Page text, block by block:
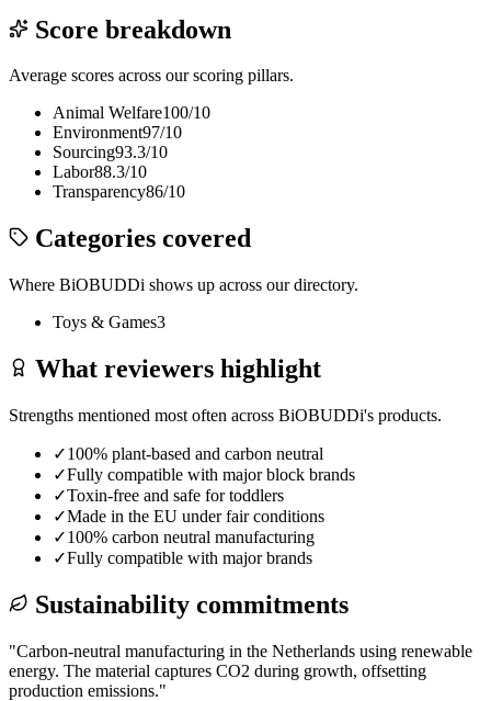
Score breakdown
Average scores across our scoring pillars.
Animal Welfare100/10
Environment97/10
Sourcing93.3/10
Labor88.3/10
Transparency86/10
Categories covered
Where BiOBUDDi shows up across our directory.
Toys & Games3
What reviewers highlight
Strengths mentioned most often across BiOBUDDi's products.
✓100% plant-based and carbon neutral
✓Fully compatible with major block brands
✓Toxin-free and safe for toddlers
✓Made in the EU under fair conditions
✓100% carbon neutral manufacturing
✓Fully compatible with major brands
Sustainability commitments
"Carbon-neutral manufacturing in the Netherlands using renewable
energy. The material captures CO2 during growth, offsetting
production emissions."